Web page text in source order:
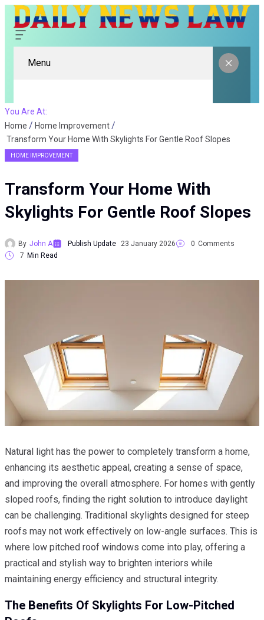
Menu
You Are At:
Home
Home Improvement
Transform Your Home With Skylights For Gentle Roof Slopes
HOME IMPROVEMENT
Transform Your Home With
Skylights For Gentle Roof Slopes
By John A Publish Update 23 January 2026 0 Comments
7 Min Read
Natural light has the power to completely transform a home,
enhancing its aesthetic appeal, creating a sense of space,
and improving the overall atmosphere. For homes with gently
sloped roofs, finding the right solution to introduce daylight
can be challenging. Traditional skylights designed for steep
roofs may not work effectively on low-angle surfaces. This is
where low pitched roof windows come into play, offering a
practical and stylish way to brighten interiors while
maintaining energy efficiency and structural integrity.
The Benefits Of Skylights For Low-Pitched